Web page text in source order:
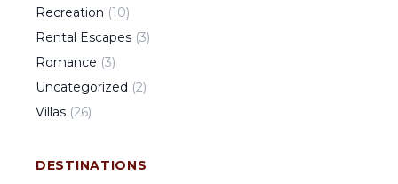
Recreation (10)
Rental Escapes (3)
Romance (3)
Uncategorized (2)
Villas (26)
DESTINATIONS